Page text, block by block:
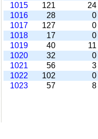
1015
121
24
1016
28
0
1017
127
0
1018
17
0
1019
40
11
1020
32
0
1021
56
3
1022
102
0
1023
57 8